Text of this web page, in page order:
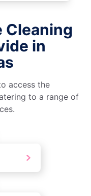
Cleaning
in
access the
to a range of